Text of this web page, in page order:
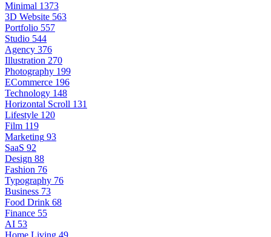
Minimal 1373
3D Website 563
Portfolio 557
Studio 544
Agency 376
Illustration 270
Photography 199
ECommerce 196
Technology 148
Horizontal Scroll 131
Lifestyle 120
Film 119
Marketing 93
SaaS 92
Design 88
Fashion 76
Typography 76
Business 73
Food Drink 68
Finance 55
AI 53